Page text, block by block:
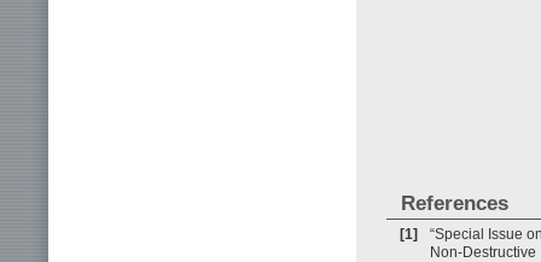
References
[1]
“Special Issue
Non-Destructive